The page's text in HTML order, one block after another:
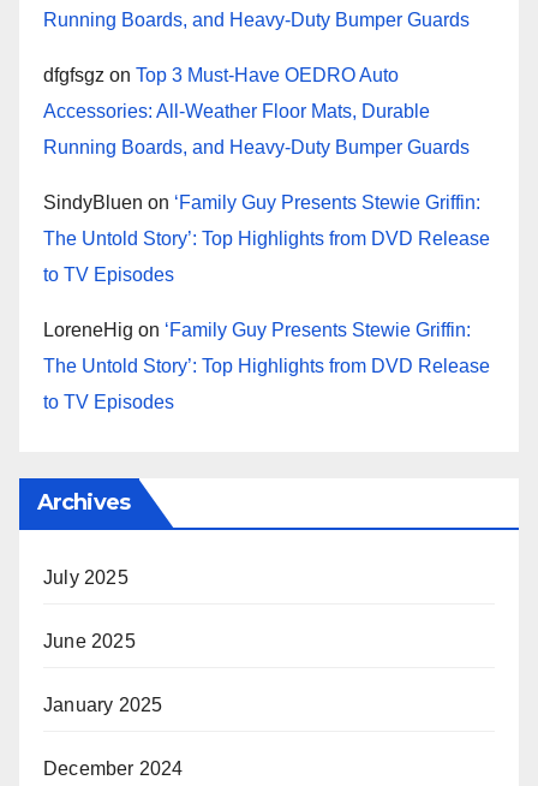
Running Boards, and Heavy-Duty Bumper Guards
dfgfsgz on Top 3 Must-Have OEDRO Auto
Accessories: All-Weather Floor Mats, Durable
Running Boards, and Heavy-Duty Bumper Guards
SindyBluen on ‘Family Guy Presents Stewie Griffin:
The Untold Story’: Top Highlights from DVD Release
to TV Episodes
LoreneHig on ‘Family Guy Presents Stewie Griffin:
The Untold Story’: Top Highlights from DVD Release
to TV Episodes
Archives
July 2025
June 2025
January 2025
December 2024